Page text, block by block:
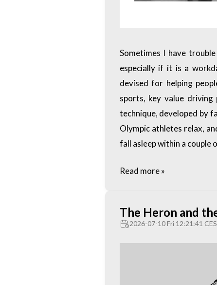
Sometimes I have
especially if it is a
devised for helping
sports, key value
technique, developed by
Olympic athletes relax,
fall asleep within a couple
Read more »
The Heron and
2026-07-10 Fri 12:21:41